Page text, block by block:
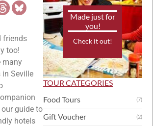
friends
too!
many
in Seville
guide to
hotels
Made just for
you!
Check it out!
TOUR CATEGORIES
Food Tours
(7)
Gift Voucher (2)